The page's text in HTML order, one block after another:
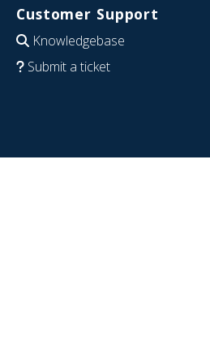
Customer Support
Knowledgebase
Submit a ticket